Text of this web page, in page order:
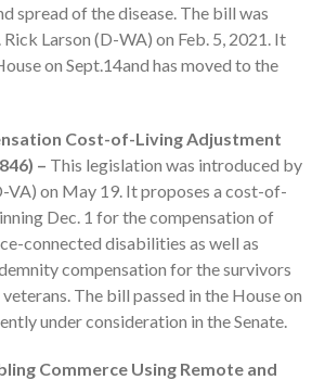
Understanding the Exchange
Ratio
Travel Companions: How to
Goals?
The Death of the App: Why
Your Business Will Sideline SaaS
Dashboards
spread of the disease. The bill was
Larson (D-WA) on Feb. 5, 2021. It
on Sept.14and has moved to the
Cost-of-Living Adjustment
– This legislation was introduced by
VA) on May 19. It proposes a cost-of-
Dec. 1 for the compensation of
connected disabilities as well as
compensation for the survivors
The bill passed in the House on
under consideration in the Senate.
Commerce Using Remote and